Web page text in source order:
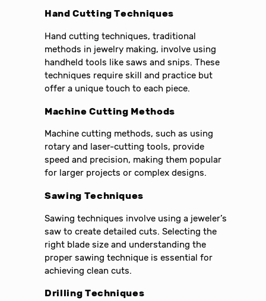
Hand Cutting Techniques
Hand cutting techniques, traditional
methods in jewelry making, involve using
handheld tools like saws and snips. These
techniques require skill and practice but
offer a unique touch to each piece.
Machine Cutting Methods
Machine cutting methods, such as using
rotary and laser-cutting tools, provide
speed and precision, making them popular
for larger projects or complex designs.
Sawing Techniques
Sawing techniques involve using a jeweler’s
saw to create detailed cuts. Selecting the
right blade size and understanding the
proper sawing technique is essential for
achieving clean cuts.
Drilling Techniques